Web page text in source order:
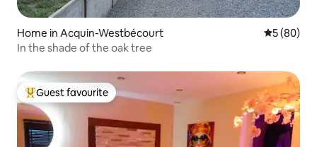
Home in Acquin-Westbécourt 5 out of 5
5 (80)
In the shade of the oak tree
Top guest favourite
Guest favourite